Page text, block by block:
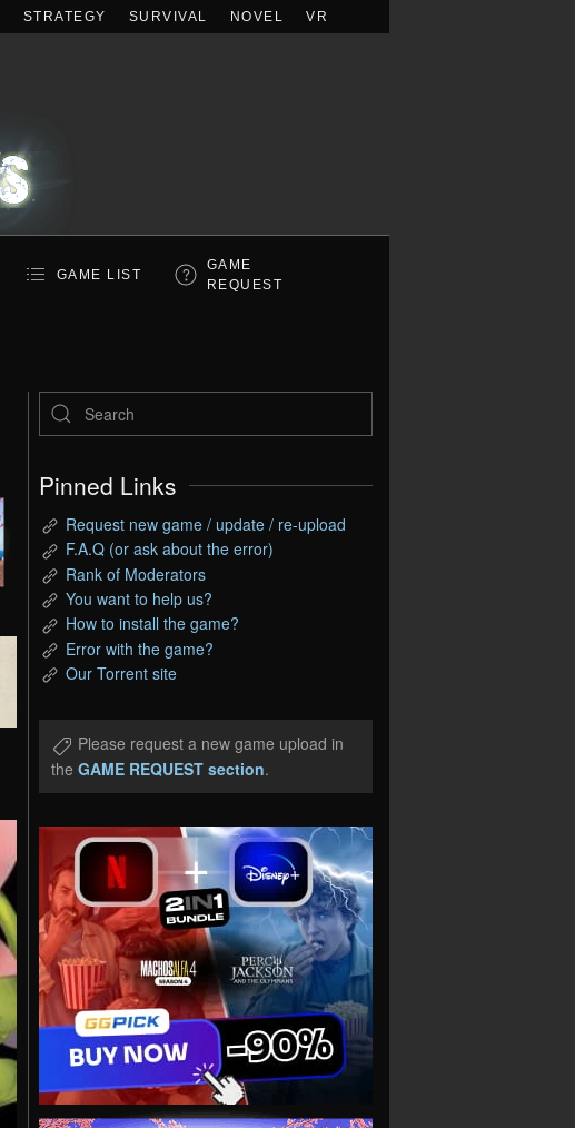
STRATEGY SURVIVAL NOVEL VR
GAME LIST
GAME
REQUEST
Pinned Links
Request new game / update / re-upload
F.A.Q (or ask about the error)
Rank of Moderators
You want to help us?
How to install the game?
Error with the game?
Our Torrent site
Please request a new game upload in
the GAME REQUEST section.